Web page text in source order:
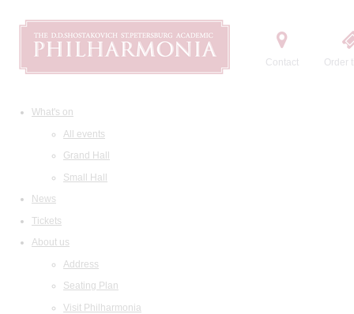
Contact Order
What's on
All events
Grand Hall
Small Hall
News
Tickets
About us
Address
Seating Plan
Visit Philharmonia